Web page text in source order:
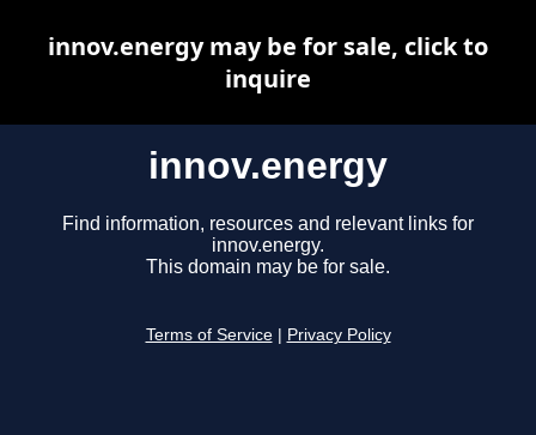
innov.energy
Find information, resources and relevant links for
innov.energy.
This domain may be for sale.
Terms of Service Privacy Policy
innov.energy may be for sale, click to
inquire